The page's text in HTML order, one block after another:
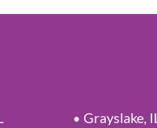
Grayslake, IL